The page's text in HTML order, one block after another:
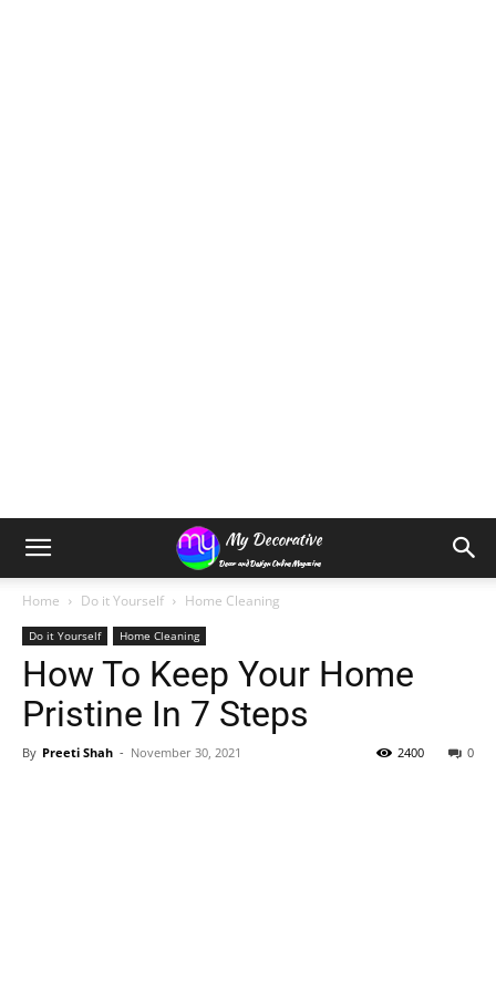
Home Do it Yourself Home Cleaning
Do it Yourself Home Cleaning
How To Keep Your Home
Pristine In 7 Steps
By Preeti Shah - November 30, 2021 0
2400